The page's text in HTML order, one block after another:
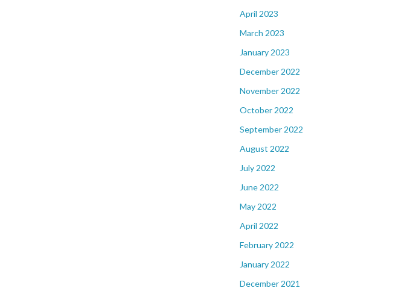
April 2023
March 2023
January 2023
December 2022
November 2022
October 2022
September 2022
August 2022
July 2022
June 2022
May 2022
April 2022
February 2022
January 2022
December 2021